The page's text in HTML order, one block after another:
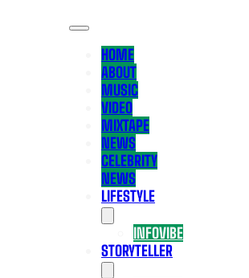
HOME
ABOUT
MUSIC
VIDEO
MIXTAPE
NEWS
CELEBRITY
NEWS
LIFESTYLE
INFOVIBE
STORYTELLER